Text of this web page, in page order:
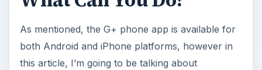
As mentioned, the G+ phone app is available for
both Android and iPhone platforms, however in
this article, I’m going to be talking about